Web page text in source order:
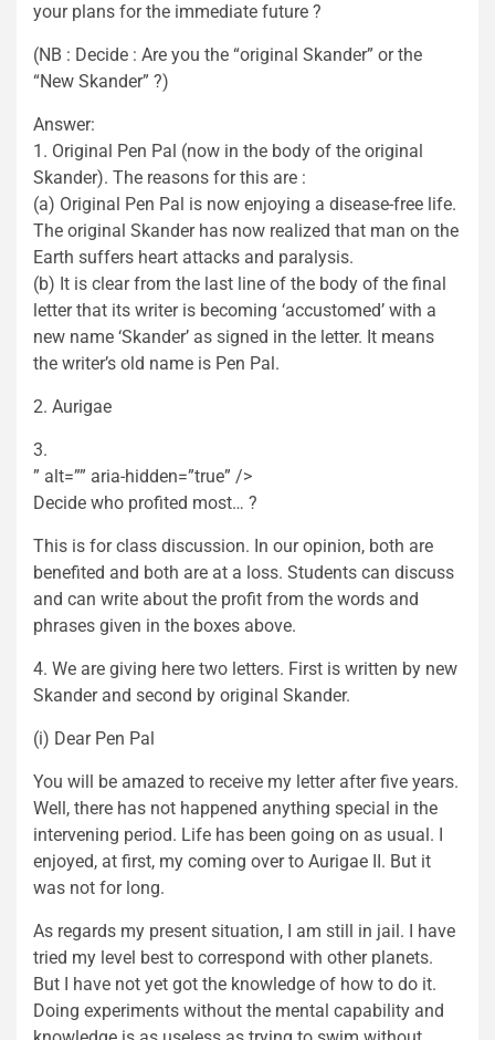
your plans for the immediate future ?
(NB : Decide : Are you the “original Skander” or the
“New Skander” ?)
Answer:
1. Original Pen Pal (now in the body of the original
Skander). The reasons for this are :
(a) Original Pen Pal is now enjoying a disease-free life.
The original Skander has now realized that man on the
Earth suffers heart attacks and paralysis.
(b) It is clear from the last line of the body of the final
letter that its writer is becoming ‘accustomed’ with a
new name ‘Skander’ as signed in the letter. It means
the writer’s old name is Pen Pal.
2. Aurigae
3.
” alt=”” aria-hidden=”true” />
Decide who profited most… ?
This is for class discussion. In our opinion, both are
benefited and both are at a loss. Students can discuss
and can write about the profit from the words and
phrases given in the boxes above.
4. We are giving here two letters. First is written by new
Skander and second by original Skander.
(i) Dear Pen Pal
You will be amazed to receive my letter after five years.
Well, there has not happened anything special in the
intervening period. Life has been going on as usual. I
enjoyed, at first, my coming over to Aurigae II. But it
was not for long.
As regards my present situation, I am still in jail. I have
tried my level best to correspond with other planets.
But I have not yet got the knowledge of how to do it.
Doing experiments without the mental capability and